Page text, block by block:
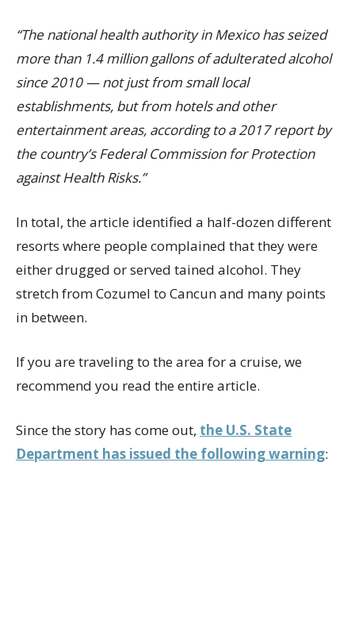
“The national health authority in Mexico has seized
more than 1.4 million gallons of adulterated alcohol
since 2010 — not just from small local
establishments, but from hotels and other
entertainment areas, according to a 2017 report by
the country’s Federal Commission for Protection
against Health Risks.”
In total, the article identified a half-dozen different
resorts where people complained that they were
either drugged or served tained alcohol. They
stretch from Cozumel to Cancun and many points
in between.
If you are traveling to the area for a cruise, we
recommend you read the entire article.
Since the story has come out, the U.S. State
Department has issued the following warning: